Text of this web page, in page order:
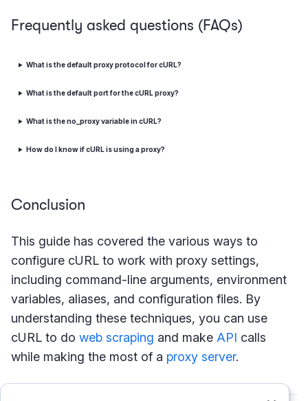
Frequently asked questions (FAQs)
What is the default proxy protocol for cURL?
What is the default port for the cURL proxy?
What is the no_proxy variable in cURL?
How do I know if cURL is using a proxy?
Conclusion
This guide has covered the various ways to
configure cURL to work with proxy settings,
including command-line arguments, environment
variables, aliases, and configuration files. By
understanding these techniques, you can use
cURL to do web scraping and make API calls
while making the most of a proxy server.